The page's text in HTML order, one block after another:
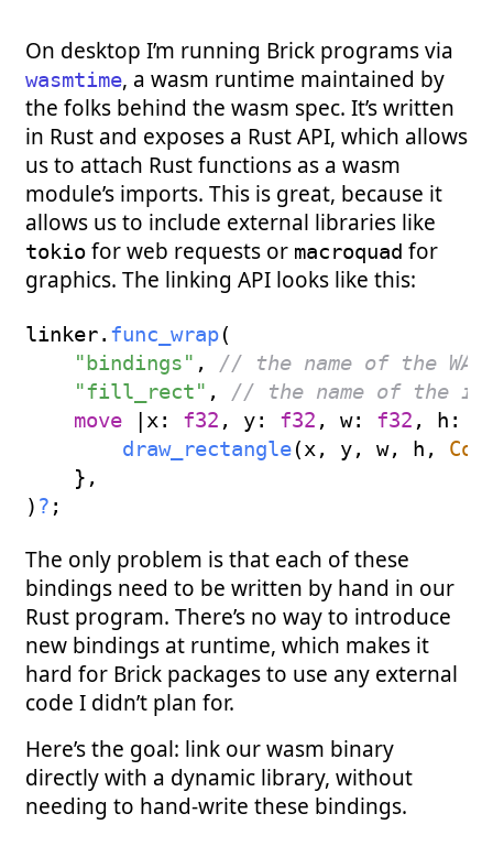
On desktop I’m running Brick programs via
wasmtime, a wasm runtime maintained by
the folks behind the wasm spec. It’s written
in Rust and exposes a Rust API, which allows
us to attach Rust functions as a wasm
module’s imports. This is great, because it
allows us to include external libraries like
tokiofor web requests or macroquad for
graphics. The linking API looks like this:
linker. func_wrap(
"bindings" ,
// the name of the
"fill_rect" ,
// the name of the
move
| x : f32 , y: f32 , w: f32 , h :
draw_rectangle(x , y, w, h ,
} ,
) ? ;
The only problem is that each of these
bindings need to be written by hand in our
Rust program. There’s no way to introduce
new bindings at runtime, which makes it
hard for Brick packages to use any external
code I didn’t plan for.
Here’s the goal: link our wasm binary
directly with a dynamic library, without
needing to hand-write these bindings.